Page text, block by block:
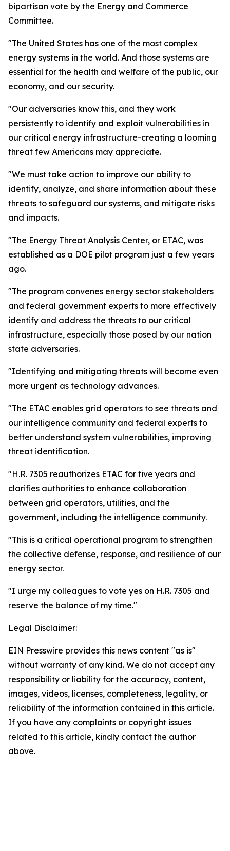
bipartisan vote by the Energy and Commerce
Committee.
"The United States has one of the most complex
energy systems in the world. And those systems are
essential for the health and welfare of the public, our
economy, and our security.
"Our adversaries know this, and they work
persistently to identify and exploit vulnerabilities in
our critical energy infrastructure-creating a looming
threat few Americans may appreciate.
"We must take action to improve our ability to
identify, analyze, and share information about these
threats to safeguard our systems, and mitigate risks
and impacts.
"The Energy Threat Analysis Center, or ETAC, was
established as a DOE pilot program just a few years
ago.
"The program convenes energy sector stakeholders
and federal government experts to more effectively
identify and address the threats to our critical
infrastructure, especially those posed by our nation
state adversaries.
"Identifying and mitigating threats will become even
more urgent as technology advances.
"The ETAC enables grid operators to see threats and
our intelligence community and federal experts to
better understand system vulnerabilities, improving
threat identification.
"H.R. 7305 reauthorizes ETAC for five years and
clarifies authorities to enhance collaboration
between grid operators, utilities, and the
government, including the intelligence community.
"This is a critical operational program to strengthen
the collective defense, response, and resilience of our
energy sector.
"I urge my colleagues to vote yes on H.R. 7305 and
reserve the balance of my time."
Legal Disclaimer:
EIN Presswire provides this news content "as is"
without warranty of any kind. We do not accept any
responsibility or liability for the accuracy, content,
images, videos, licenses, completeness, legality, or
reliability of the information contained in this article.
If you have any complaints or copyright issues
related to this article, kindly contact the author
above.